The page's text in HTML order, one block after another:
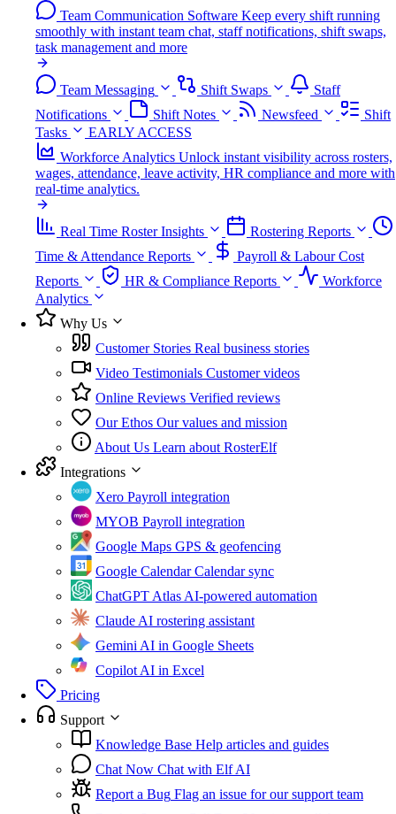
Team Communication Software Keep every shift running
smoothly with instant team chat, staff notifications, shift swaps,
task management and more
Team Messaging Shift Swaps
Staff
Notifications
Shift Notes Newsfeed
Shift
Tasks
EARLY ACCESS
Workforce Analytics Unlock instant visibility across rosters,
wages, attendance, leave activity, HR compliance and more with
real-time analytics.
Real Time Roster Insights
Rostering Reports
Time & Attendance Reports
Payroll & Labour Cost
Reports
HR & Compliance Reports
Workforce
Analytics
Why Us
Customer Stories Real business stories
Video Testimonials Customer videos
Online Reviews Verified reviews
Our Ethos Our values and mission
About Us Learn about RosterElf
Integrations
Xero Payroll integration
MYOB Payroll integration
Google Maps GPS & geofencing
Google Calendar Calendar sync
ChatGPT AtlasAI-powered automation
ClaudeAI rostering assistant
GeminiAI in Google Sheets
CopilotAI in Excel
Pricing
Support
Knowledge Base Help articles and guides
Chat Now Chat with Elf AI
Report a Bug Flag an issue for our support team